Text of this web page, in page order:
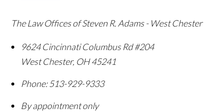
The Law Offices of Steven R. Adams - West Chester
9624 Cincinnati Columbus Rd #204
West Chester, OH45241
Phone: 513-929-9333
By appointment only